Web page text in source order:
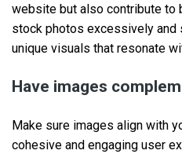
website but also contribute to
stock photos excessively and
unique visuals that resonate
Have images
Make sure images align with
cohesive and engaging user